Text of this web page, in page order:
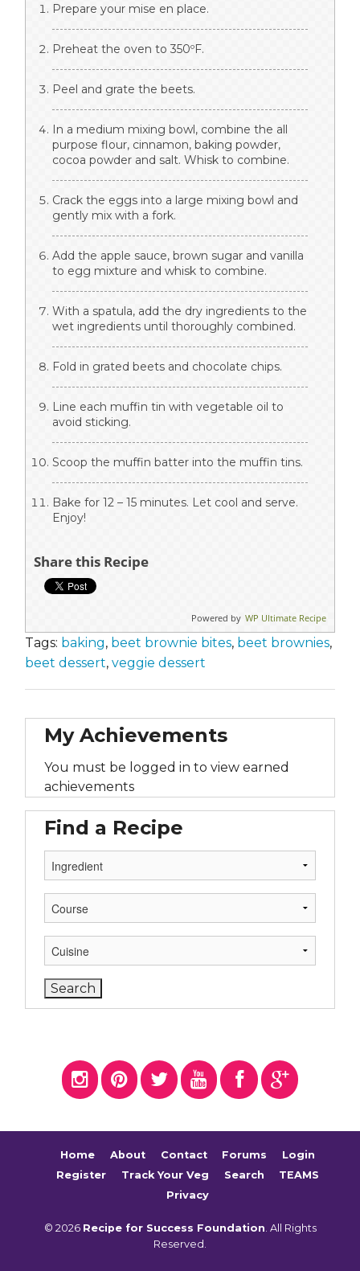
Prepare your mise en place.
Preheat the oven to 350ºF.
Peel and grate the beets.
In a medium mixing bowl, combine the all
purpose flour, cinnamon, baking powder,
cocoa powder and salt. Whisk to combine.
Crack the eggs into a large mixing bowl and
gently mix with a fork.
Add the apple sauce, brown sugar and vanilla
to egg mixture and whisk to combine.
With a spatula, add the dry ingredients to the
wet ingredients until thoroughly combined.
Fold in grated beets and chocolate chips.
Line each muffin tin with vegetable oil to
avoid sticking.
Scoop the muffin batter into the muffin tins.
Bake for 12 – 15 minutes. Let cool and serve.
Enjoy!
Share this Recipe
Powered by WP Ultimate Recipe
Tags: baking, beet brownie bites, beet brownies,
beet dessert, veggie dessert
My Achievements
You must be logged in to view earned
achievements
Find a Recipe
Home About Contact Forums
Login
Register
Track Your Veg Search
TEAMS
Privacy
© 2026 Recipe for Success Foundation . All Rights
Reserved.